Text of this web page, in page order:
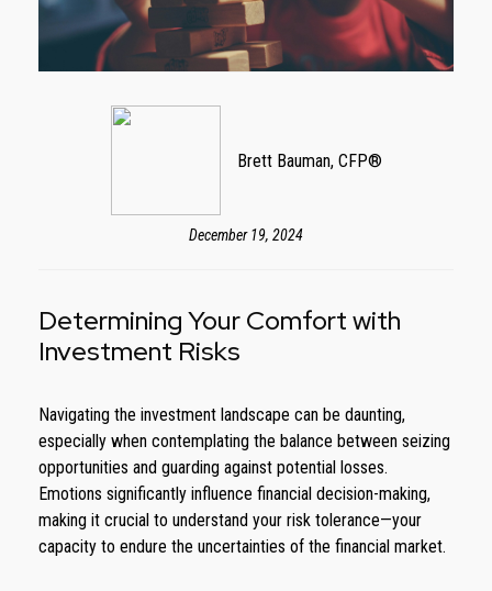
Brett Bauman, CFP®
December 19, 2024
Determining Your Comfort with
Investment Risks
Navigating the investment landscape can be daunting,
especially when contemplating the balance between seizing
opportunities and guarding against potential losses.
Emotions significantly influence financial decision-making,
making it crucial to understand your risk tolerance—your
capacity to endure the uncertainties of the financial market.